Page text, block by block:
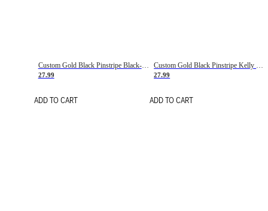
Custom Gold Black Pinstripe Black-White Basketball Jersey
27.99
ADD TO CART
27.99
ADD TO CART